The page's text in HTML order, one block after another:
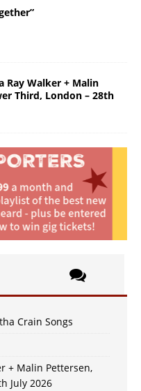
Ray Walker + Malin
Third, London – 28th
Crain Songs
+ Malin Pettersen,
July 2026